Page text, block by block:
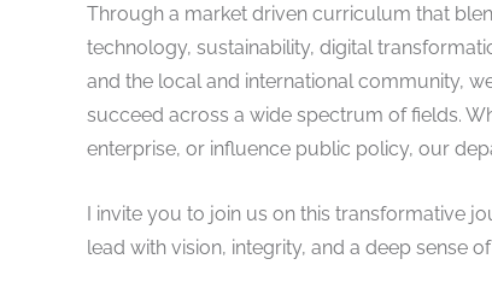
Through a market driven curriculum that
technology, sustainability, digital
and the local and international community,
succeed across a wide spectrum of fields.
enterprise, or influence public policy, our
I invite you to join us on this transformative
lead with vision, integrity, and a deep sense